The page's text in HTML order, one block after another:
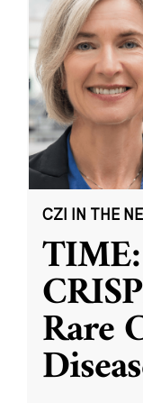
CZI IN THE
Rare